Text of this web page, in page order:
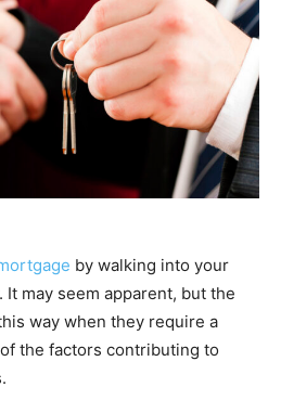
by walking into your
may seem apparent, but the
way when they require a
the factors contributing to